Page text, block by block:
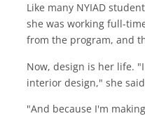
Like many NYIAD
she was working full-
from the program, and
Now, design is her life.
interior design," she
"And because I'm